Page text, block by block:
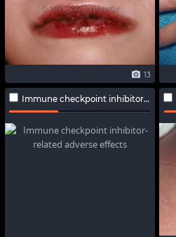
13
Immune checkpoint inhibitor-related adverse effects